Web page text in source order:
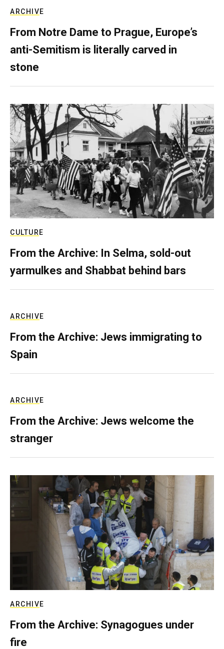
ARCHIVE
From Notre Dame to Prague, Europe’s
anti-Semitism is literally carved in
stone
CULTURE
From the Archive: In Selma, sold-out
yarmulkes and Shabbat behind bars
ARCHIVE
From the Archive: Jews immigrating to
Spain
ARCHIVE
From the Archive: Jews welcome the
stranger
ARCHIVE
From the Archive: Synagogues under
fire